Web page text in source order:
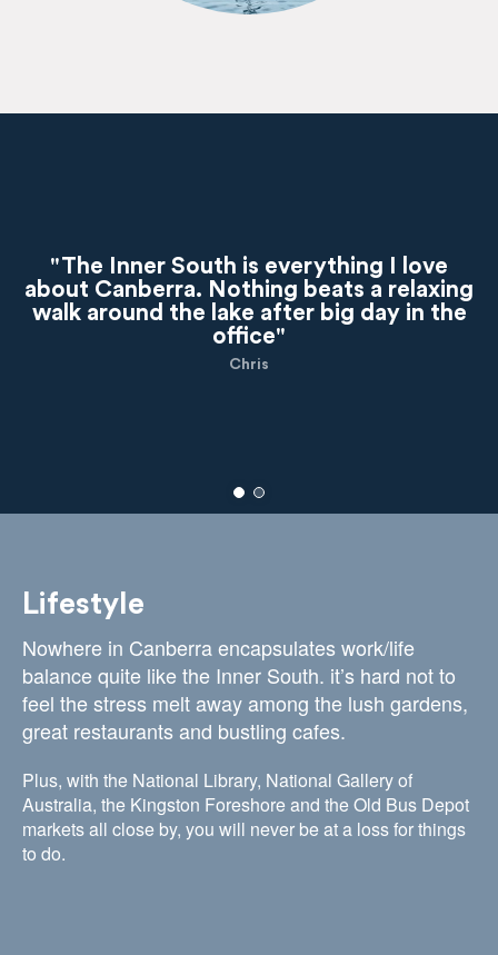
"The Inner South is everything I love
about Canberra. Nothing beats a relaxing
walk around the lake after big day in the
office"
Chris
Lifestyle
Nowhere in Canberra encapsulates work/life
balance quite like the Inner South. it’s hard not to
feel the stress melt away among the lush gardens,
great restaurants and bustling cafes.
Plus, with the National Library, National Gallery of
Australia, the Kingston Foreshore and the Old Bus Depot
markets all close by, you will never be at a loss for things
to do.